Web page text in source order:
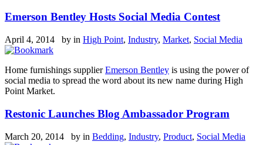
Emerson Bentley Hosts Social Media Contest
April 4, 2014 by in High Point, Industry, Market, Social Media
Home furnishings supplierEmerson Bentley is using the power of
social media to spread the word about its new name during High
Point Market.
Restonic Launches Blog Ambassador Program
March 20, 2014 by in Bedding, Industry, Product, Social Media